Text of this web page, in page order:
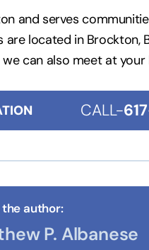
and serves
located in Brockton,
can also meet at your
CALL-
author:
P. Albanese